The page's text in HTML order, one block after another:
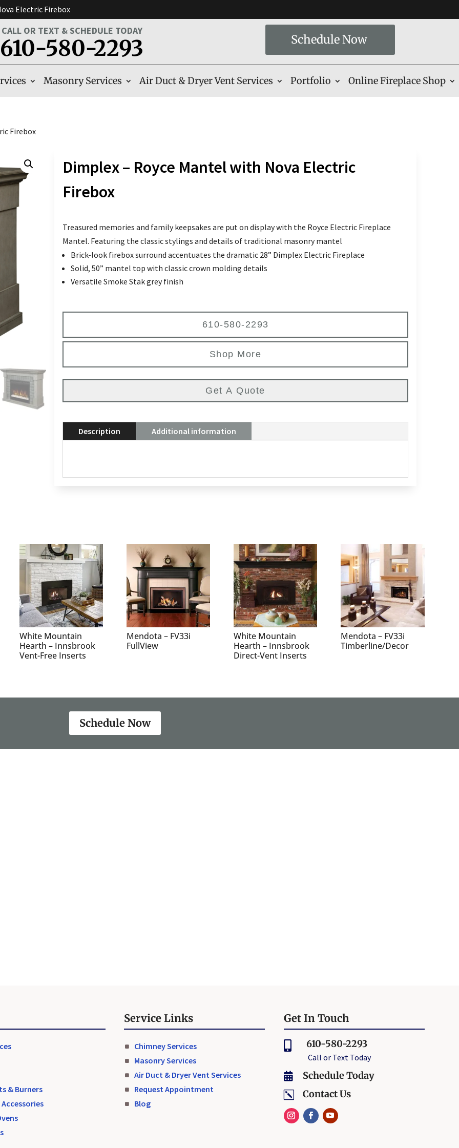
Electric Firebox
CALL OR TEXT & SCHEDULE TODAY
610-580-2293 Schedule Now
Masonry Services Air Duct & Dryer Vent Services Portfolio Online Fireplace Shop
Firebox
Dimplex – Royce Mantel with Nova Electric
Firebox
Treasured memories and family keepsakes are put on display with the Royce Electric Fireplace
Mantel. Featuring the classic stylings and details of traditional masonry mantel
Brick-look firebox surround accentuates the dramatic 28” Dimplex Electric Fireplace
Solid, 50” mantel top with classic crown molding details
Versatile Smoke Stak grey finish
610-580-2293
Shop More
Get A Quote
Description Additional information
White Mountain
Hearth – Innsbrook
Vent-Free Inserts
Mendota – FV33i
FullView
White Mountain
Hearth – Innsbrook
Direct-Vent Inserts
Mendota – FV33i
Timberline/Decor
Schedule Now
& Burners
Service Links
Chimney Services
Masonry Services
Air Duct & Dryer Vent Services
Request Appointment
Blog
Get In Touch
610-580-2293
Call or Text Today
 Schedule Today
k Contact Us